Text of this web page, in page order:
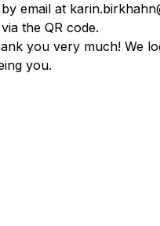
Soft Flowers Artificial
arrangements Artificial
Ø 20 cm,
email at
the QR code.
you very much! We
you.